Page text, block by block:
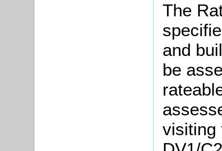
The
and
be
visiting